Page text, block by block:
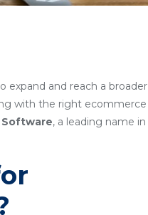
expand and reach a broader
with the right ecommerce
, a leading name in